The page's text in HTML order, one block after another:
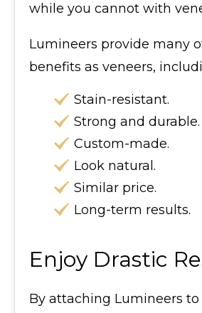
while you cannot with
Lumineers provide many
benefits as veneers,
Stain-resistant.
Strong and durable.
Custom-made.
Look natural.
Similar price.
Long-term results.
Enjoy Drastic
By attaching Lumineers